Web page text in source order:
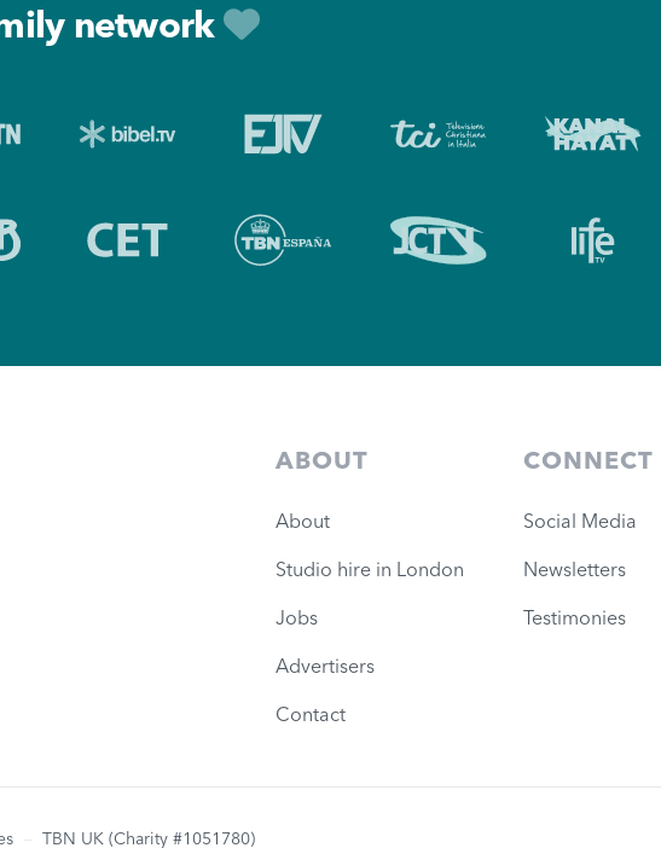
network
ABOUT
About
Studio hire in London
Jobs
Advertisers
Contact
CONNECT
Social Media
Newsletters
Testimonies
TBN UK (Charity #1051780)